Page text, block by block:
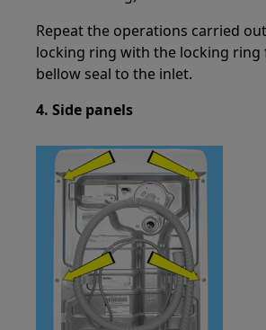
Repeat the operations carried
locking ring with the locking ring
bellow seal to the inlet.
4. Side panels